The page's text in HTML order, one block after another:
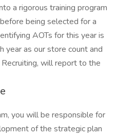
a rigorous training program
being selected for a
AOTs for this year is
year as our store count and
will report to the
you will be responsible for
of the strategic plan